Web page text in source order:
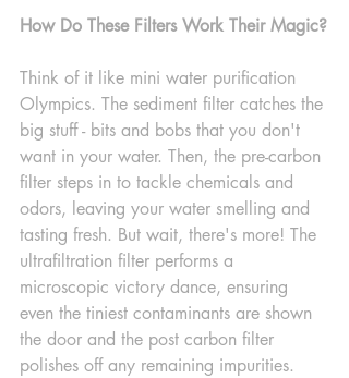
How Do These Filters Work Their Magic?
Think of it like mini water purification
Olympics. The sediment filter catches the
big stuff - bits and bobs that you don't
want in your water. Then, the pre-carbon
filter steps in to tackle chemicals and
odors, leaving your water smelling and
tasting fresh. But wait, there's more! The
ultrafiltration filter performs a
microscopic victory dance, ensuring
even the tiniest contaminants are shown
the door and the post carbon filter
polishes off any remaining impurities.